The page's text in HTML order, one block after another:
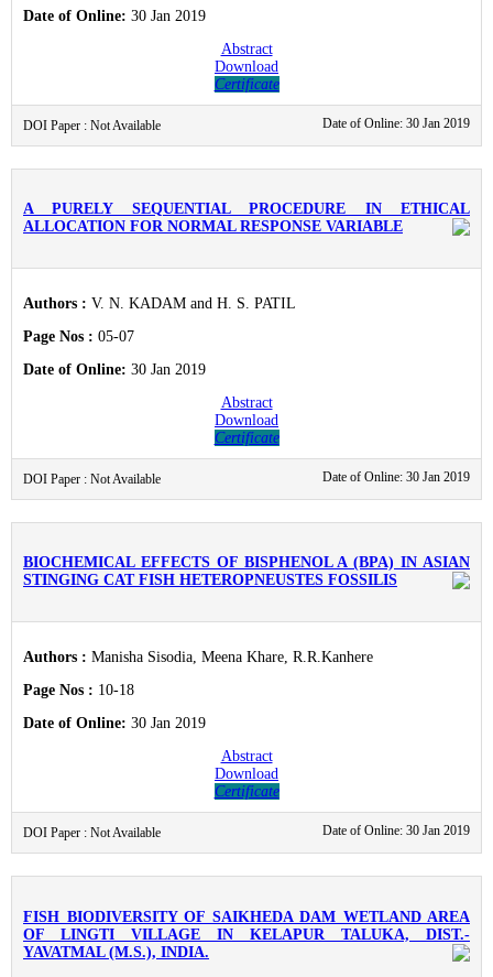
Date of Online: 30 Jan 2019
Abstract
Download
Certificate
DOI Paper : Not Available Date of Online: 30 Jan 2019
A PURELY SEQUENTIAL PROCEDURE IN ETHICAL
ALLOCATION FOR NORMAL RESPONSE VARIABLE
Authors : V. N. KADAM and H. S. PATIL
Page Nos : 05-07
Date of Online: 30 Jan 2019
Abstract
Download
Certificate
DOI Paper : Not Available Date of Online: 30 Jan 2019
BIOCHEMICAL EFFECTS OF BISPHENOL A (BPA) IN ASIAN
STINGING CAT FISH HETEROPNEUSTES FOSSILIS
Authors : Manisha Sisodia, Meena Khare, R.R.Kanhere
Page Nos : 10-18
Date of Online: 30 Jan 2019
Abstract
Download
Certificate
DOI Paper : Not Available Date of Online: 30 Jan 2019
FISH BIODIVERSITY OF SAIKHEDA DAM WETLAND AREA
OF LINGTI VILLAGE IN KELAPUR TALUKA, DIST.-
YAVATMAL (M.S.), INDIA.